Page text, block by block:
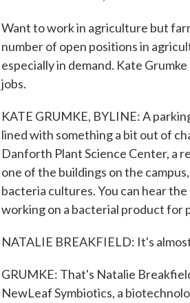
Want to work in agriculture but
number of open positions in
especially in demand. Kate
jobs.
KATE GRUMKE, BYLINE: A
lined with something a bit out of
Danforth Plant Science Center, a
one of the buildings on the
bacteria cultures. You can hear
working on a bacterial product for
NATALIE BREAKFIELD: It's
GRUMKE: That's Natalie
NewLeaf Symbiotics, a